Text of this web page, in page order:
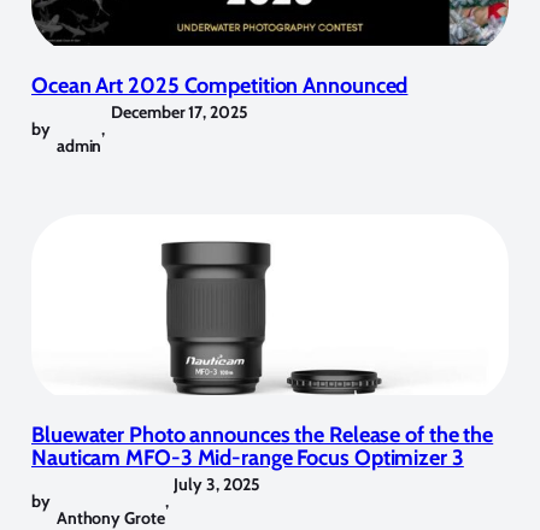
Ocean Art 2025 Competition Announced
by
admin
,
December 17, 2025
Bluewater Photo announces the Release of the the
Nauticam MFO-3 Mid-range Focus Optimizer 3
by
Anthony Grote
,
July 3, 2025